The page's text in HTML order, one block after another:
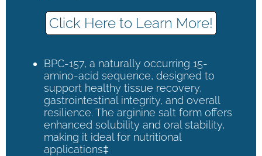
Click Here to Learn More!
BPC-157, a naturally occurring 15-
amino-acid sequence, designed to
support healthy tissue recovery,
gastrointestinal integrity, and overall
resilience. The arginine salt form offers
enhanced solubility and oral stability,
making it ideal for nutritional
applications‡